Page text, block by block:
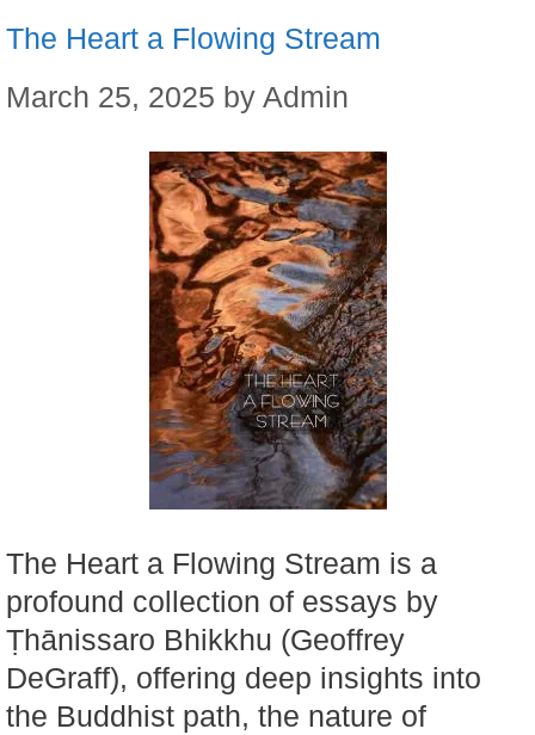
The Heart a Flowing Stream
March 25, 2025 by Admin
The Heart a Flowing Stream is a
profound collection of essays by
Ṭhānissaro Bhikkhu (Geoffrey
DeGraff), offering deep insights into
the Buddhist path, the nature of